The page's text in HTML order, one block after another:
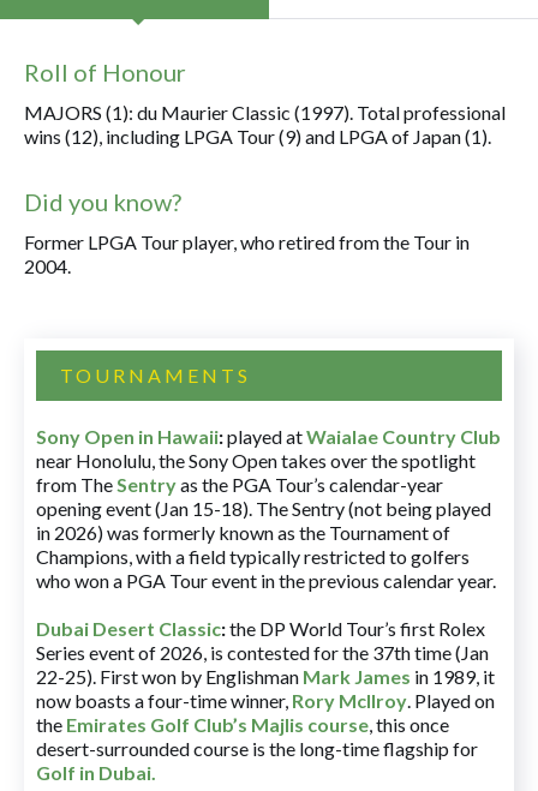
Roll of Honour
MAJORS (1): du Maurier Classic (1997). Total professional
wins (12), including LPGA Tour (9) and LPGA of Japan (1).
Did you know?
Former LPGA Tour player, who retired from the Tour in
2004.
TOURNAMENTS
Sony Open in Hawaii:played atWaialae Country Club
near Honolulu, the Sony Open takes over the spotlight
from TheSentryas the PGA Tour’s calendar-year
opening event (Jan 15-18). The Sentry (not being played
in 2026) was formerly known as the Tournament of
Champions, with a field typically restricted to golfers
who won a PGA Tour event in the previous calendar year.
Dubai Desert Classic:the DP World Tour’s first Rolex
Series event of 2026, is contested for the 37th time (Jan
22-25). First won by Englishman Mark James in 1989, it
now boasts a four-time winner, Rory McIlroy. Played on
the Emirates Golf Club’s Majlis course, this once
desert-surrounded course is the long-time flagship for
Golf in Dubai.